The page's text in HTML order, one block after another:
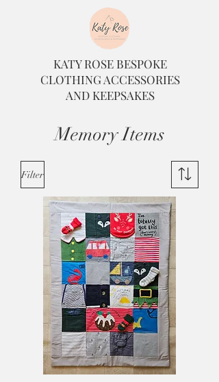
KATY ROSE BESPOKE
CLOTHING ACCESSORIES
AND KEEPSAKES
Memory Items
Filter